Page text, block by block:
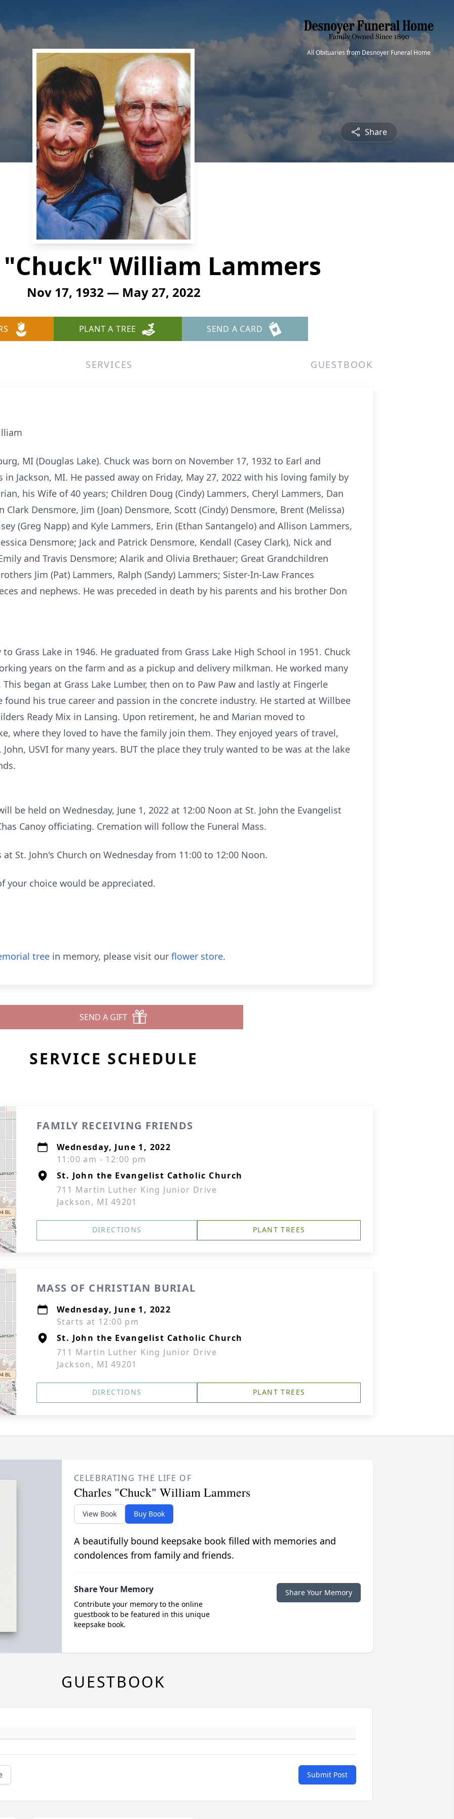
All Obituaries from Desnoyer Funeral Home
Share
William Lammers
Nov 17, 1932 — May 27, 2022
PLANT A TREE SEND A CARD
SERVICES GUESTBOOK
MI (Douglas Lake). Chuck was born on November 17, 1932 to Earl and
in Jackson, MI. He passed away on Friday, May 27, 2022 with his loving family by
his Wife of 40 years; Children Doug (Cindy) Lammers, Cheryl Lammers, Dan
Clark Densmore, Jim (Joan) Densmore, Scott (Cindy) Densmore, Brent (Melissa)
(Greg Napp) and Kyle Lammers, Erin (Ethan Santangelo) and Allison Lammers,
Densmore; Jack and Patrick Densmore, Kendall (Casey Clark), Nick and
and Travis Densmore; Alarik and Olivia Brethauer; Great Grandchildren
Jim (Pat) Lammers, Ralph (Sandy) Lammers; Sister-In-Law Frances
and nephews. He was preceded in death by his parents and his brother Don
Grass Lake in 1946. He graduated from Grass Lake High School in 1951. Chuck
years on the farm and as a pickup and delivery milkman. He worked many
began at Grass Lake Lumber, then on to Paw Paw and lastly at Fingerle
found his true career and passion in the concrete industry. He started at Willbee
Ready Mix in Lansing. Upon retirement, he and Marian moved to
where they loved to have the family join them. They enjoyed years of travel,
USVI for many years. BUT the place they truly wanted to be was at the lake
be held on Wednesday, June 1, 2022 at 12:00 Noon at St. John the Evangelist
Canoy officiating. Cremation will follow the Funeral Mass.
St. John's Church on Wednesday from 11:00 to 12:00 Noon.
your choice would be appreciated.
tree in memory, please visit our flower store.
SEND A GIFT
SERVICE SCHEDULE
FAMILY RECEIVING FRIENDS
Wednesday, June 1, 2022
11:00 am - 12:00 pm
St. John the Evangelist Catholic Church
711 Martin Luther King Junior Drive
Jackson, MI 49201
DIRECTIONS PLANT TREES
MASS OF CHRISTIAN BURIAL
Wednesday, June 1, 2022
Starts at 12:00 pm
St. John the Evangelist Catholic Church
711 Martin Luther King Junior Drive
Jackson, MI 49201
DIRECTIONS PLANT TREES
CELEBRATING THE LIFE OF
Charles "Chuck" William Lammers
View Book Buy Book
A beautifully bound keepsake book filled with memories and
condolences from family and friends.
Share Your Memory
Contribute your memory to the online
guestbook to be featured in this unique
keepsake book.
Share Your Memory
GUESTBOOK
Submit Post